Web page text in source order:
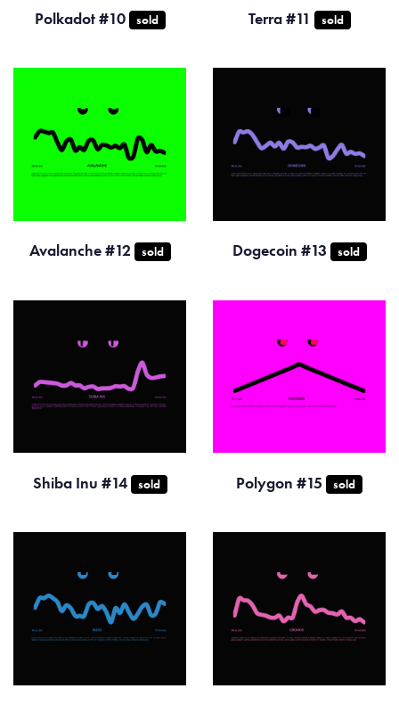
Polkadot #10 sold Terra #11 sold
Avalanche #12 sold Dogecoin #13 sold
Shiba Inu #14 sold Polygon #15 sold